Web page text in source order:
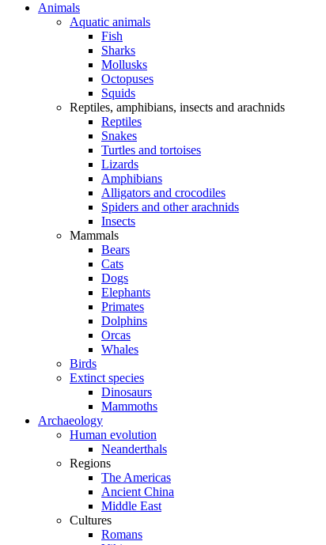
Animals
Aquatic animals
Fish
Sharks
Mollusks
Octopuses
Squids
Reptiles, amphibians, insects and arachnids
Reptiles
Snakes
Turtles and tortoises
Lizards
Amphibians
Alligators and crocodiles
Spiders and other arachnids
Insects
Mammals
Bears
Cats
Dogs
Elephants
Primates
Dolphins
Orcas
Whales
Birds
Extinct species
Dinosaurs
Mammoths
Archaeology
Human evolution
Neanderthals
Regions
The Americas
Ancient China
Middle East
Cultures
Romans